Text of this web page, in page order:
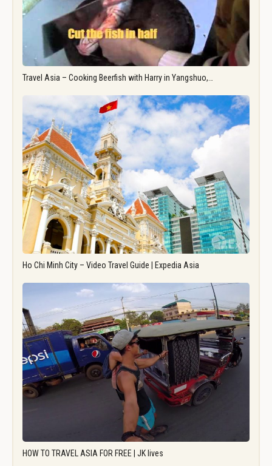
Travel Asia – Cooking Beerfish with Harry in Yangshuo,…
Ho Chi Minh City – Video Travel Guide | Expedia Asia
HOW TO TRAVEL ASIA FOR FREE | JK lives